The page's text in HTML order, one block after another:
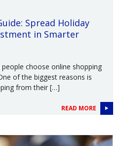
Spread Holiday
in Smarter
choose online shopping
of the biggest reasons is
from their […]
READ MORE